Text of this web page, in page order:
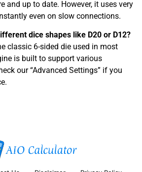
and up to date. However, it uses very
even on slow connections.
dice shapes like D20 or D12?
classic 6-sided die used in most
is built to support various
our “Advanced Settings” if you